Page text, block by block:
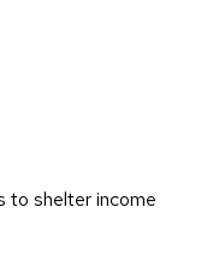
to shelter income